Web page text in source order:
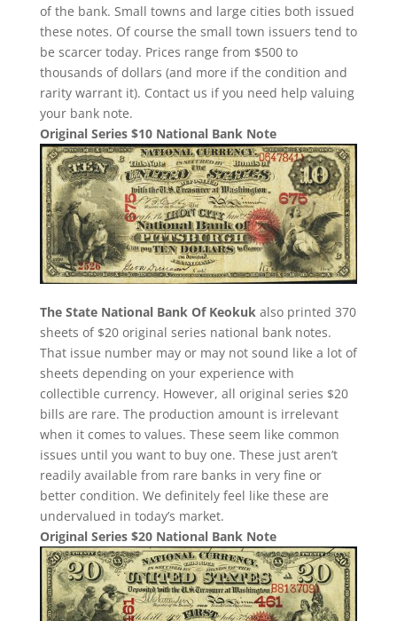
of the bank. Small towns and large cities both issued
these notes. Of course the small town issuers tend to
be scarcer today. Prices range from $500 to
thousands of dollars (and more if the condition and
rarity warrant it). Contact us if you need help valuing
your bank note.
Original Series $10 National Bank Note
The State National Bank Of Keokuk also printed 370
sheets of $20 original series national bank notes.
That issue number may or may not sound like a lot of
sheets depending on your experience with
collectible currency. However, all original series $20
bills are rare. The production amount is irrelevant
when it comes to values. These seem like common
issues until you want to buy one. These just aren’t
readily available from rare banks in very fine or
better condition. We definitely feel like these are
undervalued in today’s market.
Original Series $20 National Bank Note